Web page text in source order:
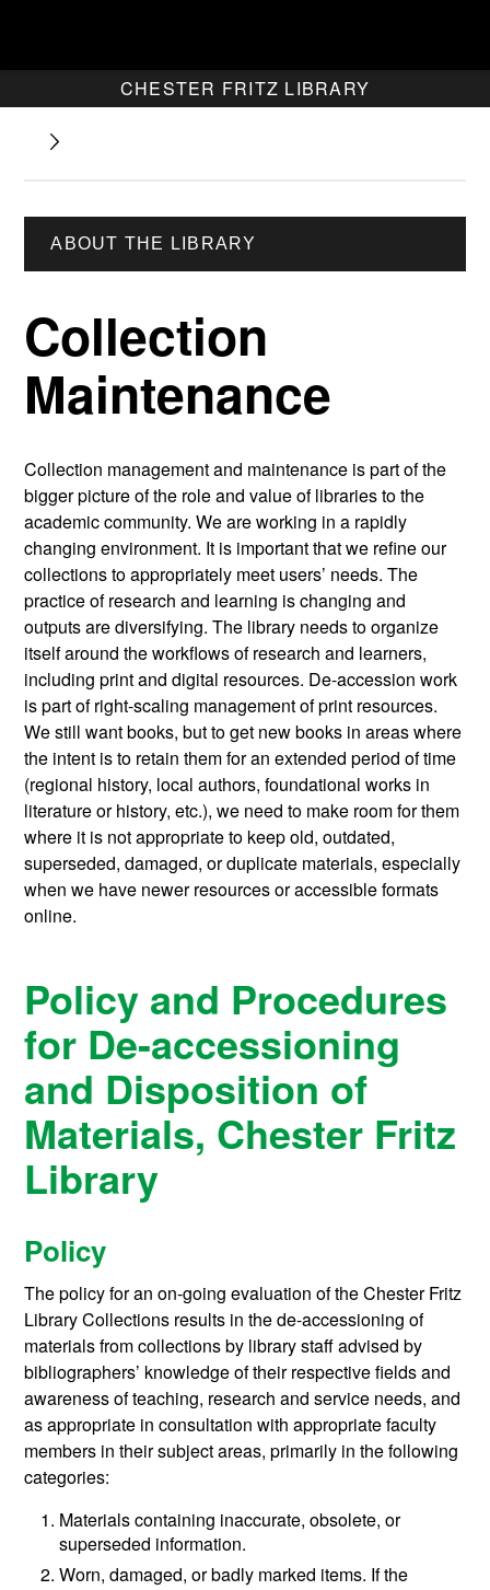
CHESTER FRITZ LIBRARY
ABOUT THE LIBRARY
Collection
Maintenance
Collection management and maintenance is part of the
bigger picture of the role and value of libraries to the
academic community. We are working in a rapidly
changing environment. It is important that we refine our
collections to appropriately meet users’ needs. The
practice of research and learning is changing and
outputs are diversifying. The library needs to organize
itself around the workflows of research and learners,
including print and digital resources. De-accession work
is part of right-scaling management of print resources.
We still want books, but to get new books in areas where
the intent is to retain them for an extended period of time
(regional history, local authors, foundational works in
literature or history, etc.), we need to make room for them
where it is not appropriate to keep old, outdated,
superseded, damaged, or duplicate materials, especially
when we have newer resources or accessible formats
online.
Policy and Procedures
for De-accessioning
and Disposition of
Materials, Chester Fritz
Library
Policy
The policy for an on-going evaluation of the Chester Fritz
Library Collections results in the de-accessioning of
materials from collections by library staff advised by
bibliographers’ knowledge of their respective fields and
awareness of teaching, research and service needs, and
as appropriate in consultation with appropriate faculty
members in their subject areas, primarily in the following
categories:
Materials containing inaccurate, obsolete, or
superseded information.
Worn, damaged, or badly marked items. If the